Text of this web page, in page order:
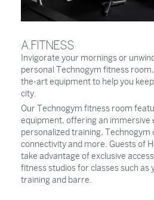
A.FITNESS
Invigorate your mornings or
personal Technogym fitness
the-art equipment to help you
city.
Our Technogym fitness room
equipment, offering an immersive
personalized training, Technogym
connectivity and more. Guests of
take advantage of exclusive
fitness studios for classes such as
training and barre.